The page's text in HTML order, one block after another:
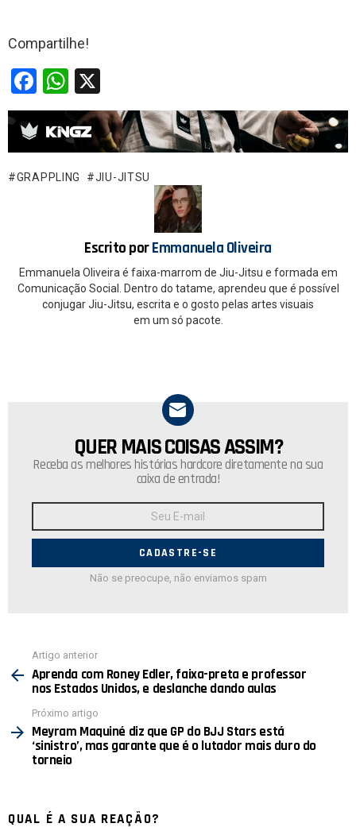
Compartilhe!
F
a
ce
b
o
W
h
at
s
A
GRAPPLING JIU-JITSU
Escrito porEmmanuela Oliveira
Emmanuela Oliveira é faixa-marrom de Jiu-Jitsu e formada em
Comunicação Social. Dentro do tatame, aprendeu que é possível
conjugar Jiu-Jitsu, escrita e o gosto pelas artes visuais
em um só pacote.
NEWSLETTER
QUER MAIS COISAS ASSIM?
Receba as melhores histórias hardcore diretamente na sua
caixa de entrada!
E-
Não se preocupe, não enviamos spam
mais
Artigo anterior
Aprenda com Roney Edler, faixa-preta e professor
nos Estados Unidos, e deslanche dando aulas
Próximo artigo
Meyram Maquiné diz que GP do BJJ Stars está
‘sinistro’, mas garante que é o lutador mais duro do
torneio
QUAL É A SUA REAÇÃO?